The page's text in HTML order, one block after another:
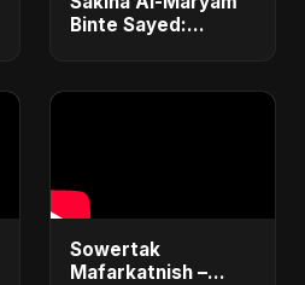
Binte Sayed:
Arabic Song 2025 |
Sowertak
Mafarkatnish –